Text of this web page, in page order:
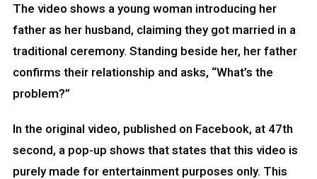
The video shows a young woman introducing her
father as her husband, claiming they got married in a
traditional ceremony. Standing beside her, her father
confirms their relationship and asks, “What’s the
problem?”
In the original video, published on Facebook, at 47th
second, a pop-up shows that states that this video is
purely made for entertainment purposes only. This